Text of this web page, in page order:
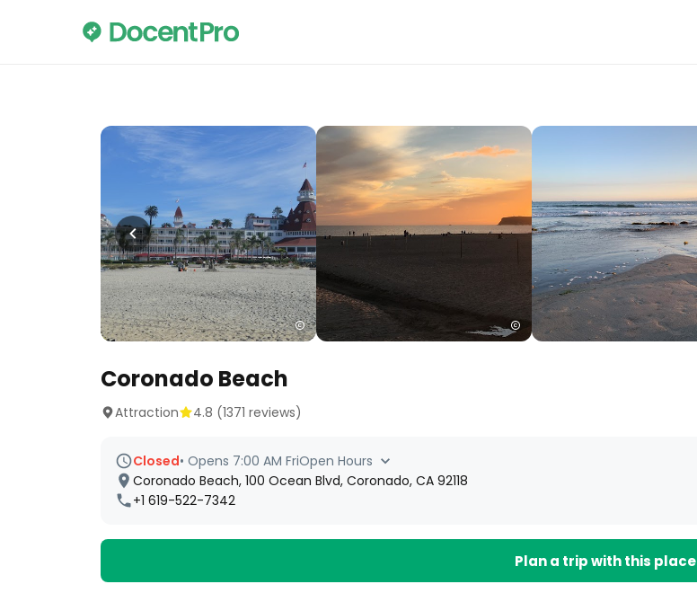
Coronado Beach
Attraction 4.8 (1371 reviews)
Closed• Opens 7:00 AM FriOpen Hours
Coronado Beach, 100 Ocean Blvd, Coronado, CA 92118
+1 619-522-7342
Plan a trip with this place